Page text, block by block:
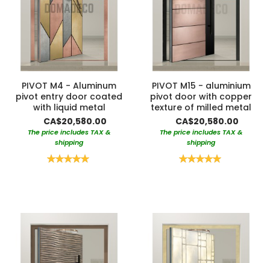
PIVOT M4 - Aluminum
pivot entry door coated
with liquid metal
CA$20,580.00
The price includes TAX &
shipping
Rating:
PIVOT M15 - aluminium
pivot door with copper
texture of milled metal
CA$20,580.00
The price includes TAX &
shipping
Rating: